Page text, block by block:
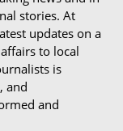
stories. At
updates on a
to local
is
and
and